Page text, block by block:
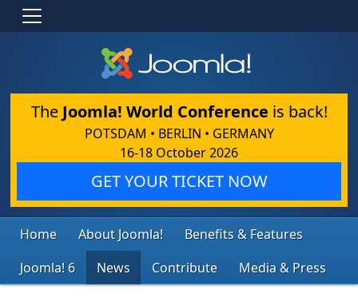
The Joomla! World Conference is back!
POTSDAM • BERLIN • GERMANY
16-18 October 2026
GET YOUR TICKET NOW
Home About Joomla!
Benefits & Features
Joomla! 6
News Contribute Media & Press